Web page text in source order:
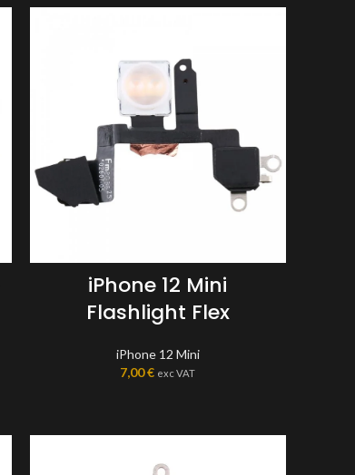
iPhone 12 Mini
Flashlight Flex
iPhone 12 Mini
7,00€ exc VAT